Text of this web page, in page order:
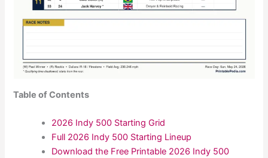
Table of Contents
2026 Indy 500 Starting Grid
Full 2026 Indy 500 Starting Lineup
Download the Free Printable 2026 Indy 500